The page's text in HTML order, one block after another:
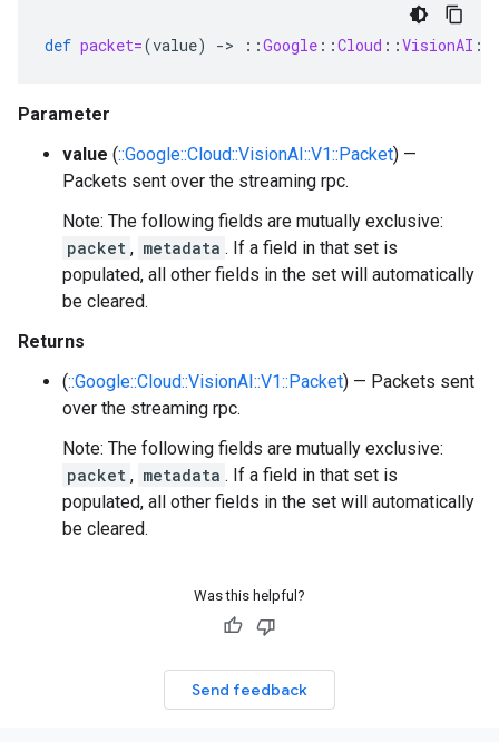
def packet=(value) -> ::Google ::Cloud ::VisionAI ::
Parameter
value (::Google::Cloud::VisionAI::V1::Packet) —
Packets sent over the streaming rpc.
Note: The following fields are mutually exclusive:
packet , metadata . If a field in that set is
populated, all other fields in the set will automatically
be cleared.
Returns
(::Google::Cloud::VisionAI::V1::Packet) — Packets sent
over the streaming rpc.
Note: The following fields are mutually exclusive:
packet , metadata . If a field in that set is
populated, all other fields in the set will automatically
be cleared.
Was this helpful?
Send feedback